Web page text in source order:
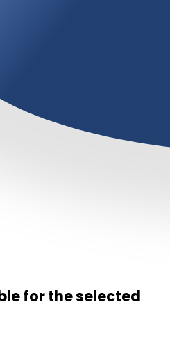
for the selected